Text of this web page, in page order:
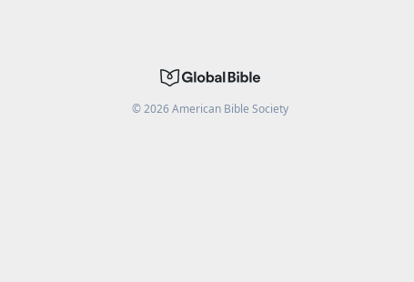
©2026American Bible Society